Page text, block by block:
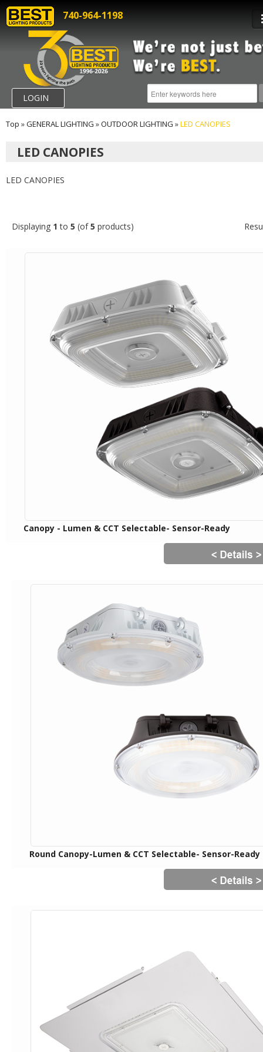
740-964-1198
LOGIN
Top »GENERAL LIGHTING »OUTDOOR LIGHTING »LED CANOPIES
LED CANOPIES
LED CANOPIES
Displaying 1 to 5 (of5 products)
Canopy - Lumen & CCT Selectable- Sensor-Ready
Round Canopy-Lumen & CCT Selectable- Sensor-Ready